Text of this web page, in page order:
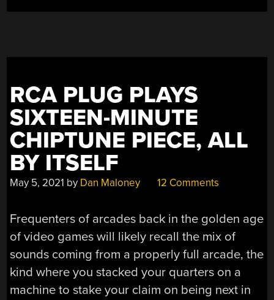
RCA PLUG PLAYS
SIXTEEN-MINUTE
CHIPTUNE PIECE, ALL
BY ITSELF
May 5, 2021 by Dan Maloney 12 Comments
Frequenters of arcades back in the golden age
of video games will likely recall the mix of
sounds coming from a properly full arcade, the
kind where you stacked your quarters on a
machine to stake your claim on being next in